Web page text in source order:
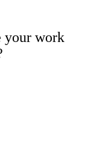
your work